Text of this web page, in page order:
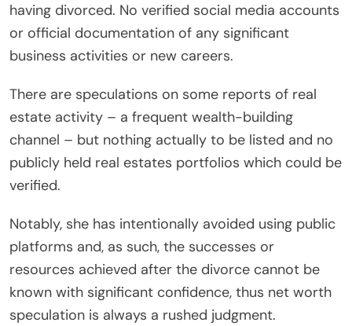
having divorced. No verified social media accounts
or official documentation of any significant
business activities or new careers.
There are speculations on some reports of real
estate activity – a frequent wealth-building
channel – but nothing actually to be listed and no
publicly held real estates portfolios which could be
verified.
Notably, she has intentionally avoided using public
platforms and, as such, the successes or
resources achieved after the divorce cannot be
known with significant confidence, thus net worth
speculation is always a rushed judgment.